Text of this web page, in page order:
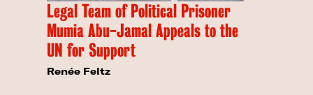
Legal Team of Political Prisoner
Mumia Abu-Jamal Appeals to the
UN for Support
Renée Feltz